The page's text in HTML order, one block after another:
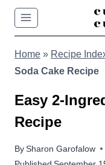
Skip
content
Home » Recipe
Soda Cake Recipe
Easy 2-
Recipe
BySharon Garofalow